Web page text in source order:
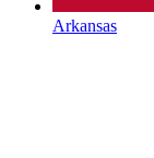
Arkansas